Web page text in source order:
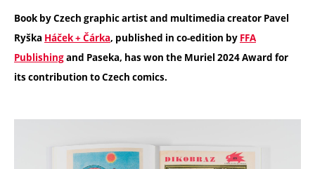
Book by Czech graphic artist and multimedia creator Pavel
Ryška Háček + Čárka, published in co-edition by FFA
Publishingand Paseka, has won the Muriel 2024 Award for
its contribution to Czech comics.